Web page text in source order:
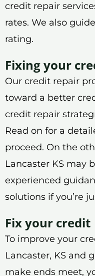
credit repair
rates. We also
rating.
Fixing your
Our credit repair
toward a better
credit repair
Read on for a
proceed. On the
Lancaster KS may
experienced
solutions if you’re
Fix your credit
To improve your
Lancaster, KS and
make ends meet,